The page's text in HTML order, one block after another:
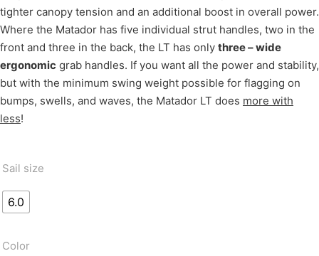
tighter canopy tension and an additional boost in overall power.
Where the Matador has five individual strut handles, two in the
front and three in the back, the LT has only three – wide
ergonomic grab handles. If you want all the power and stability,
but with the minimum swing weight possible for flagging on
bumps, swells, and waves, the Matador LT does more with
less!
Sail size
6.0
Color